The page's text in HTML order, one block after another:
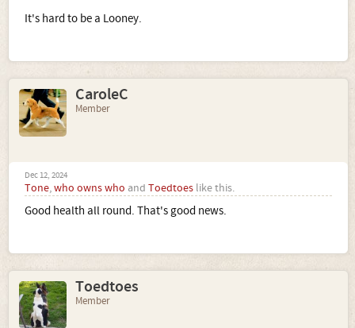
It's hard to be a Looney.
CaroleC
Member
Dec 12, 2024
Tone,who owns who and Toedtoes like this.
Good health all round. That's good news.
Toedtoes
Member